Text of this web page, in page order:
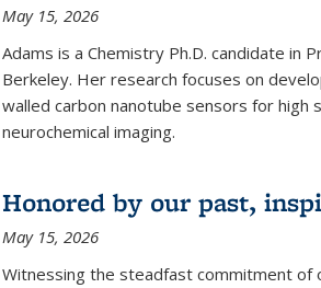
May 15, 2026
Adams is a Chemistry Ph.D. candidate in
Berkeley. Her research focuses on
walled carbon nanotube sensors for high
neurochemical imaging.
Honored by our past,
May 15, 2026
Witnessing the steadfast commitment of